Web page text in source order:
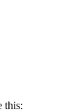
this: